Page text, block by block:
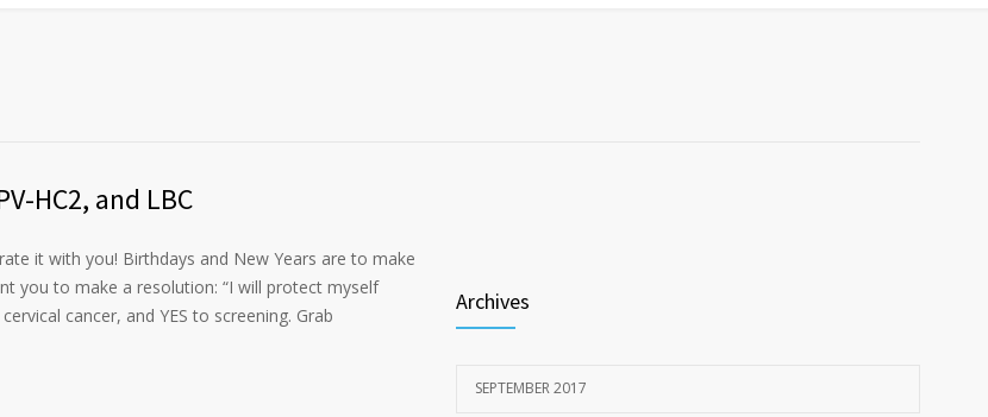
HC2, and LBC
it with you! Birthdays and New Years are to make
you to make a resolution: “I will protect myself
cancer, and YES to screening. Grab
Archives
SEPTEMBER 2017